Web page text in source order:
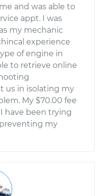
and was able to
appt. I was
my mechanic
experience
of engine in
to retrieve online
us in isolating my
My $70.00 fee
have been trying
my